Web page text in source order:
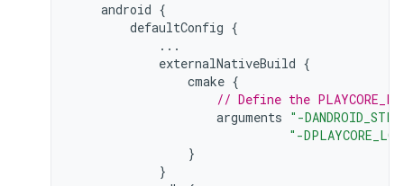
android {
defaultConfig {
...
externalNativeBuild {
cmake {
// Define the
arguments "-
"-
}
}